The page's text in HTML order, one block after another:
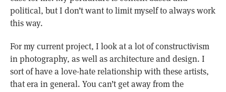
political, but I don’t want to limit myself to always work
this way.
For my current project, I look at a lot of constructivism
in photography, as well as architecture and design. I
sort of have a love-hate relationship with these artists,
that era in general. You can’t get away from the